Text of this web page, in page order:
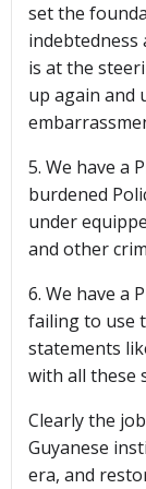
set the
is at the
up again and
5. We have a
burdened
under
and other
6. We have a
failing to use
statements
with all these
Clearly the
Guyanese
era, and